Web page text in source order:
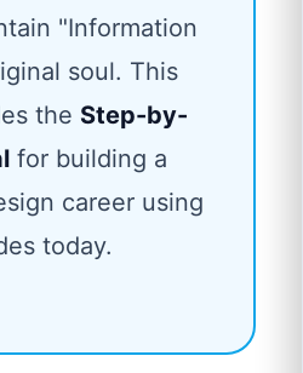
"Information
soul. This
the Step-by-
for building a
career using
today.